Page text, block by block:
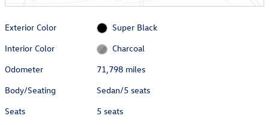
Exterior Color
Super Black
Interior Color
Charcoal
Odometer
71,798 miles
Body/Seating
Sedan/5 seats
Seats
5 seats